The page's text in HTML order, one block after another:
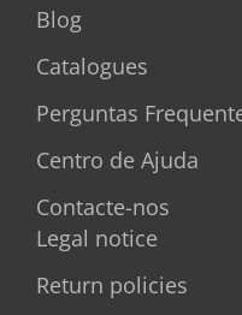
Blog
Catalogues
Perguntas
Centro de Ajuda
Contacte-nos
Legal notice
Return policies